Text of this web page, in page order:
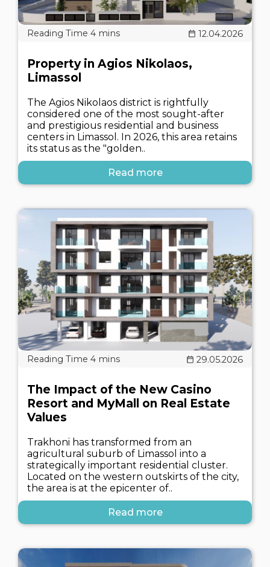
12.04.2026
Property in Agios Nikolaos,
Limassol
The Agios Nikolaos district is rightfully
considered one of the most sought-after
and prestigious residential and business
centers in Limassol. In 2026, this area retains
its status as the "golden..
Read more
29.05.2026
The Impact of the New Casino
Resort and MyMall on Real Estate
Values
Trakhoni has transformed from an
agricultural suburb of Limassol into a
strategically important residential cluster.
Located on the western outskirts of the city,
the area is at the epicenter of..
Read more